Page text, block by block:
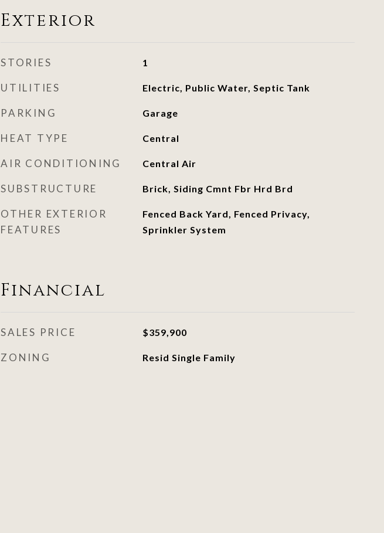
Exterior
STORIES 1
UTILITIES Electric, Public Water, Septic Tank
PARKING Garage
HEAT TYPE Central
AIR CONDITIONING Central Air
SUBSTRUCTURE Brick, Siding Cmnt Fbr Hrd Brd
OTHER EXTERIOR
FEATURES
Fenced Back Yard, Fenced Privacy,
Sprinkler System
Financial
SALES PRICE $359,900
ZONING Resid Single Family